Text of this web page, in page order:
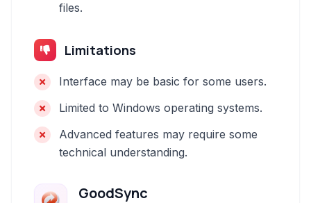
files.
Limitations
Interface may be basic for some users.
Limited to Windows operating systems.
Advanced features may require some
technical understanding.
GoodSync